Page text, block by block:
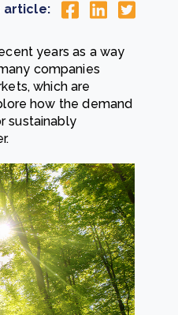
article:
years as a way
companies
which are
how the demand
sustainably